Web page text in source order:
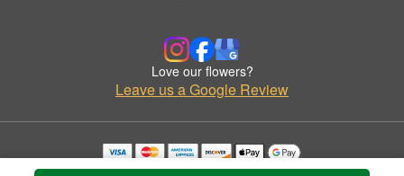
Love our flowers?
Leave us a Google Review
Copyrighted images herein are used with permission by Clark's House of Flowers.